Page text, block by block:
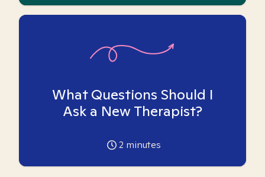
What Questions Should I
Ask a New Therapist?
2 minutes